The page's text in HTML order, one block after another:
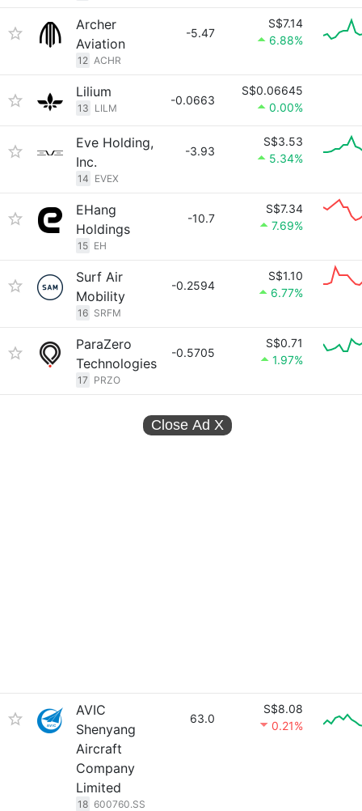
Archer
Aviation
12 ACHR
-5.47
S$7.14
6.88%
Lilium
13 LILM
-0.0663
S$0.06645
0.00%
Eve Holding,
Inc.
14 EVEX
-3.93
S$3.53
5.34%
EHang
Holdings
15 EH
-10.7
S$7.34
7.69%
Surf Air
Mobility
16 SRFM
-0.2594
S$1.10
6.77%
ParaZero
Technologies
17 PRZO
-0.5705
S$0.71
1.97%
Close Ad X
AVIC
Shenyang
Aircraft
Company
Limited
18 600760.SS
63.0
S$8.08
0.21%